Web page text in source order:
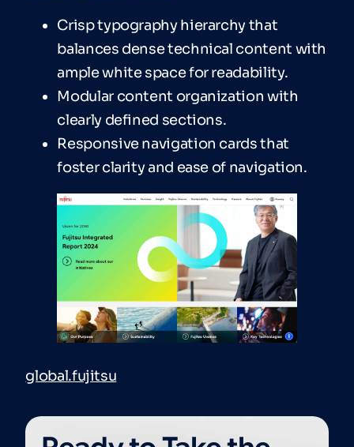
Crisp typography hierarchy that
balances dense technical content with
ample white space for readability.
Modular content organization with
clearly defined sections.
Responsive navigation cards that
foster clarity and ease of navigation.
global.fujitsu